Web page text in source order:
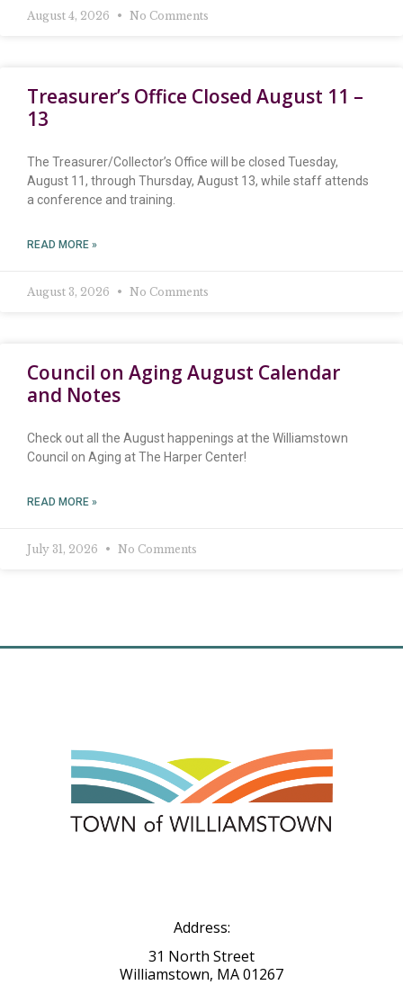
August 4, 2026 No Comments
Treasurer’s Office Closed August 11 –
13
The Treasurer/Collector’s Office will be closed Tuesday,
August 11, through Thursday, August 13, while staff attends
a conference and training.
READ MORE »
August 3, 2026 No Comments
Council on Aging August Calendar
and Notes
Check out all the August happenings at the Williamstown
Council on Aging at The Harper Center!
READ MORE »
July 31, 2026 No Comments
Address:
31 North Street
Williamstown, MA 01267